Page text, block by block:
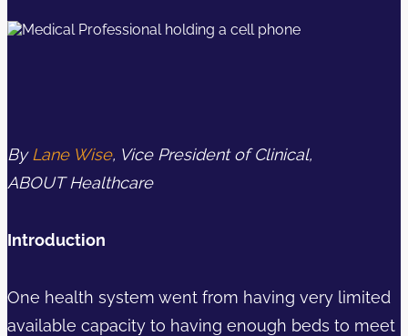
By Lane Wise, Vice President of Clinical,
ABOUT Healthcare
Introduction
One health system went from having very limited
available capacity to having enough beds to meet